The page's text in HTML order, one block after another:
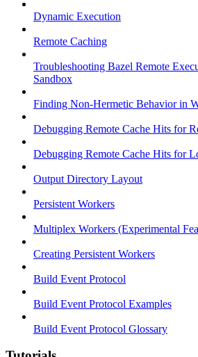
Dynamic Execution
Remote Caching
Troubleshooting Bazel Remote
Sandbox
Finding Non-Hermetic Behavior in
Debugging Remote Cache Hits for
Debugging Remote Cache Hits for
Output Directory Layout
Persistent Workers
Multiplex Workers (Experimental
Creating Persistent Workers
Build Event Protocol
Build Event Protocol Examples
Build Event Protocol Glossary